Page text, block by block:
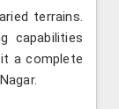
terrains.
capabilities
a complete